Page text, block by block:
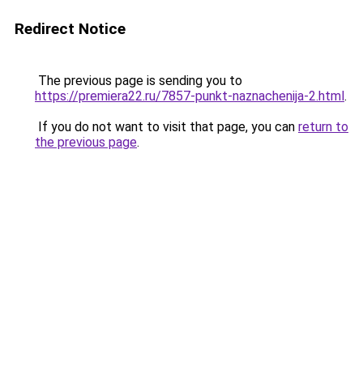
Redirect Notice
The previous page is sending you to
https://premiera22.ru/7857-punkt-naznachenija-2.html.
If you do not want to visit that page, you can return to
the previous page.